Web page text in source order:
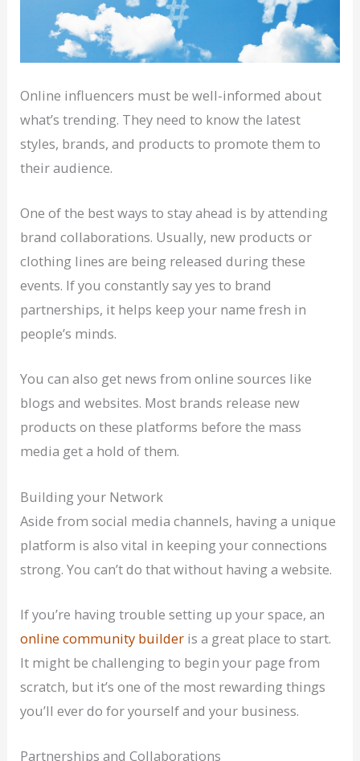
Online influencers must be well-informed about
what’s trending. They need to know the latest
styles, brands, and products to promote them to
their audience.
One of the best ways to stay ahead is by attending
brand collaborations. Usually, new products or
clothing lines are being released during these
events. If you constantly say yes to brand
partnerships, it helps keep your name fresh in
people’s minds.
You can also get news from online sources like
blogs and websites. Most brands release new
products on these platforms before the mass
media get a hold of them.
Building your Network
Aside from social media channels, having a unique
platform is also vital in keeping your connections
strong. You can’t do that without having a website.
If you’re having trouble setting up your space, an
online community builder is a great place to start.
It might be challenging to begin your page from
scratch, but it’s one of the most rewarding things
you’ll ever do for yourself and your business.
Partnerships and Collaborations